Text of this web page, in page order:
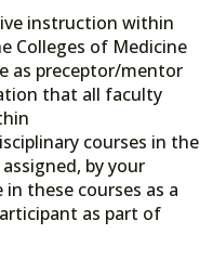
instruction within
Colleges of Medicine
as preceptor/mentor
that all faculty
courses in the
by your
these courses as a
as part of